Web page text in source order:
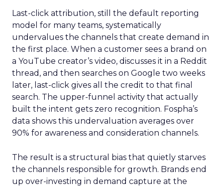
Last-click attribution, still the default reporting
model for many teams, systematically
undervalues the channels that create demand in
the first place. When a customer sees a brand on
a YouTube creator’s video, discusses it in a Reddit
thread, and then searches on Google two weeks
later, last-click gives all the credit to that final
search. The upper-funnel activity that actually
built the intent gets zero recognition. Fospha’s
data shows this undervaluation averages over
90% for awareness and consideration channels.
The result is a structural bias that quietly starves
the channels responsible for growth. Brands end
up over-investing in demand capture at the